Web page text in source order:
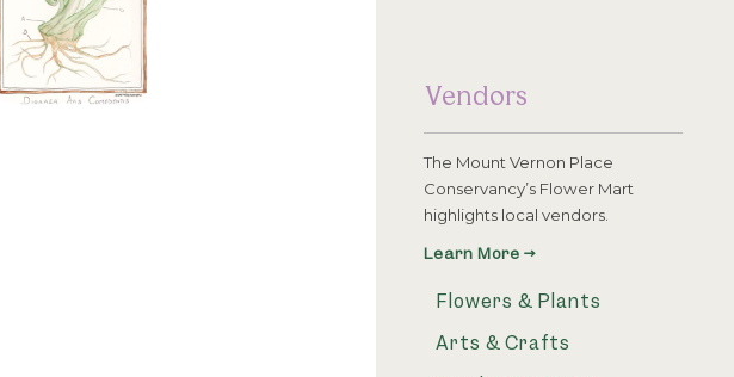
Vendors
The Mount Vernon Place
Conservancy’s Flower Mart
highlights local vendors.
Learn More →
Flowers & Plants
Arts & Crafts